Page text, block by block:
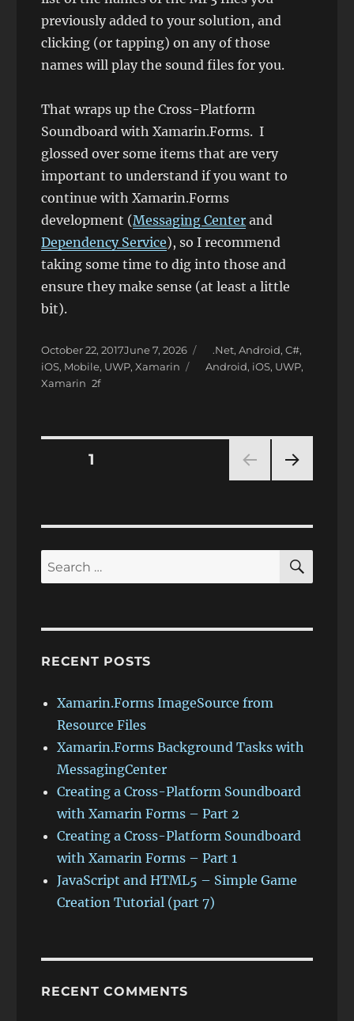
previously added to your solution, and
clicking (or tapping) on any of those
names will play the sound files for you.
That wraps up the Cross-Platform
Soundboard with Xamarin.Forms. I
glossed over some items that are very
important to understand if you want to
continue with Xamarin.Forms
development (Messaging Center and
Dependency Service), so I recommend
taking some time to dig into those and
ensure they make sense (at least a little
bit).
Posted
on
October 22, 2017June 7, 2026 Categories
.Net,Android,C#,
iOS, Mobile, UWP,Xamarin Tags
Android, iOS, UWP,
Xamarin
Posts
PAGE1
Search
for:
RECENT POSTS
Xamarin.Forms ImageSource from
Resource Files
Xamarin.Forms Background Tasks with
MessagingCenter
Creating a Cross-Platform Soundboard
with Xamarin Forms – Part 2
Creating a Cross-Platform Soundboard
with Xamarin Forms – Part 1
JavaScript and HTML5 – Simple Game
Creation Tutorial (part 7)
RECENT COMMENTS